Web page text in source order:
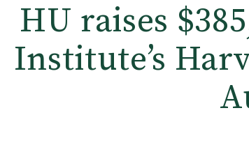
HU raises
Institute’s